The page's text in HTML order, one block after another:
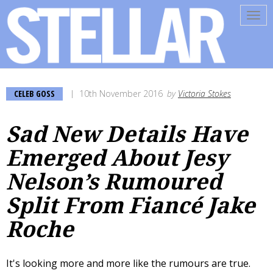
CELEB GOSS 10th November 2016 by Victoria Stokes
Sad New Details Have
Emerged About Jesy
Nelson’s Rumoured
Split From Fiancé Jake
Roche
It's looking more and more like the rumours are true.